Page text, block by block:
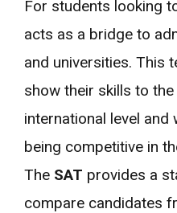
For students looking
acts as a bridge to
and universities. This
show their skills to
international level
being competitive in
The SAT provides a
compare candidates